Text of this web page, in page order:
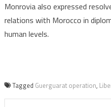
Monrovia also expressed
relations with Morocco in
human levels.
Tagged Guerguarat operation,